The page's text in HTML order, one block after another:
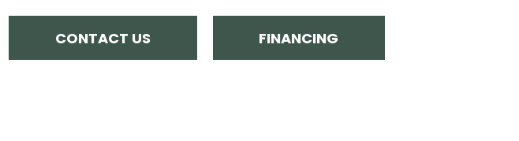
CONTACT US FINANCING